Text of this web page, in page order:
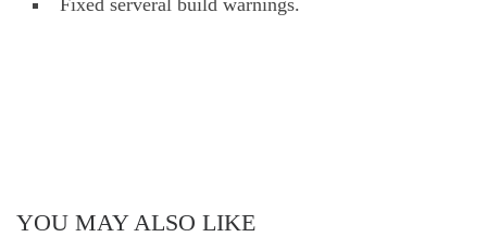
Fixed serveral build warnings.
YOU MAY ALSO LIKE